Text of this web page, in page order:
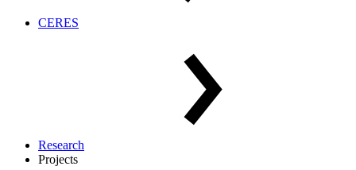
CERES
Research
Projects